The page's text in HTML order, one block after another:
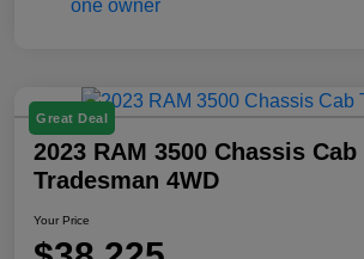
Great Deal
2023 RAM 3500 Chassis Cab
Tradesman 4WD
Your Price